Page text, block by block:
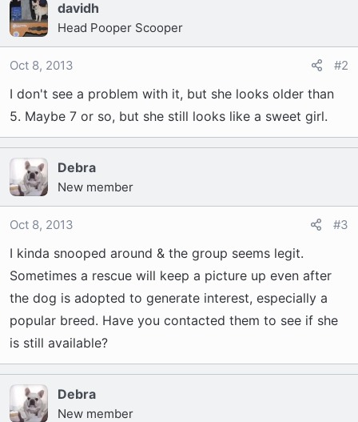
davidh
Head Pooper Scooper
Oct 8, 2013 #2
I don't see a problem with it, but she looks older than
5. Maybe 7 or so, but she still looks like a sweet girl.
Debra
New member
Oct 8, 2013 #3
I kinda snooped around & the group seems legit.
Sometimes a rescue will keep a picture up even after
the dog is adopted to generate interest, especially a
popular breed. Have you contacted them to see if she
is still available?
Debra
New member